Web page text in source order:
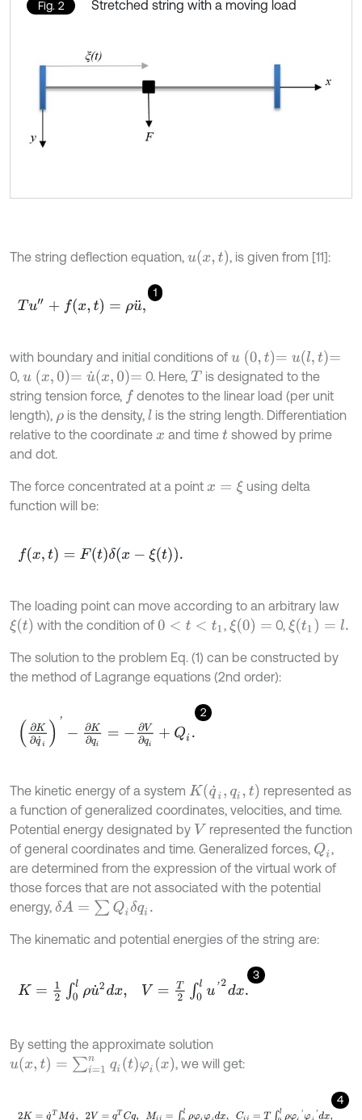
Fig. 2 Stretched string with a moving load
The string deflection equation, uxt , is given from [11]:
1
Tu″+ (x,t )=ρu¨ ,
with boundary and initial conditions of u 0,t= ul,t=
0, u x0= u˙x,0 = 0. Here,T is designated to the
string tension force, f denotes to the linear load (per unit
length), ρis the density, l is the string length. Differentiation
relative to the coordinate x and time tshowed by prime
and dot.
The force concentrated at a point x= ξ
using delta
function will be:
f(x,t)=F( )δ( x-ξ(t)).
The loading point can move according to an arbitrary law
ξt with the condition of0 <t< t1 ,ξ(0)= 0,ξ(t1) =l
The solution to the problem Eq. (1) can be constructed by
the method of Lagrange equations (2nd order):
2
∂K∂q ˙i - ∂qi= qi+Q
The kinetic energy of a system K(q˙i q t)
represented as
a function of generalized coordinates, velocities, and time.
Potential energy designated by V represented the function
of general coordinates and time. Generalized forces, Qi ,
are determined from the expression of the virtual work of
those forces that are not associated with the potential
energy, δA= ∑Q iδ q i.
The kinematic and potential energies of the string are:
3
K= 2∫ 0lρ u˙ 2dx, V= ∫0 u'2 dx
By setting the approximate solution
u(x,t) =∑ =1n q (t) φ (x) , we will get:
4
2K =q ˙T Mq , 2V= qTCq M j= 0 ρφiφjd , C j= T∫ 0l ρφ i'φ jdx ,